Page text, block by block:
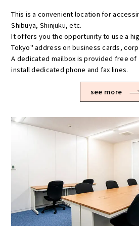
This is a convenient location for
Shibuya, Shinjuku, etc.
It offers you the opportunity to use a
Tokyo" address on business cards,
A dedicated mailbox is provided free of
install dedicated phone and fax lines.
see more